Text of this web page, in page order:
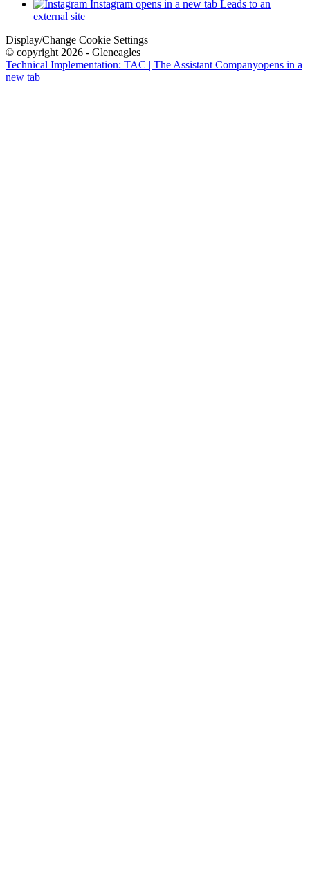
Instagram opens in a new tab Leads to an
external site
Display/Change Cookie Settings
© copyright 2026 - Gleneagles
Technical Implementation: TAC | The Assistant Companyopens in a
new tab